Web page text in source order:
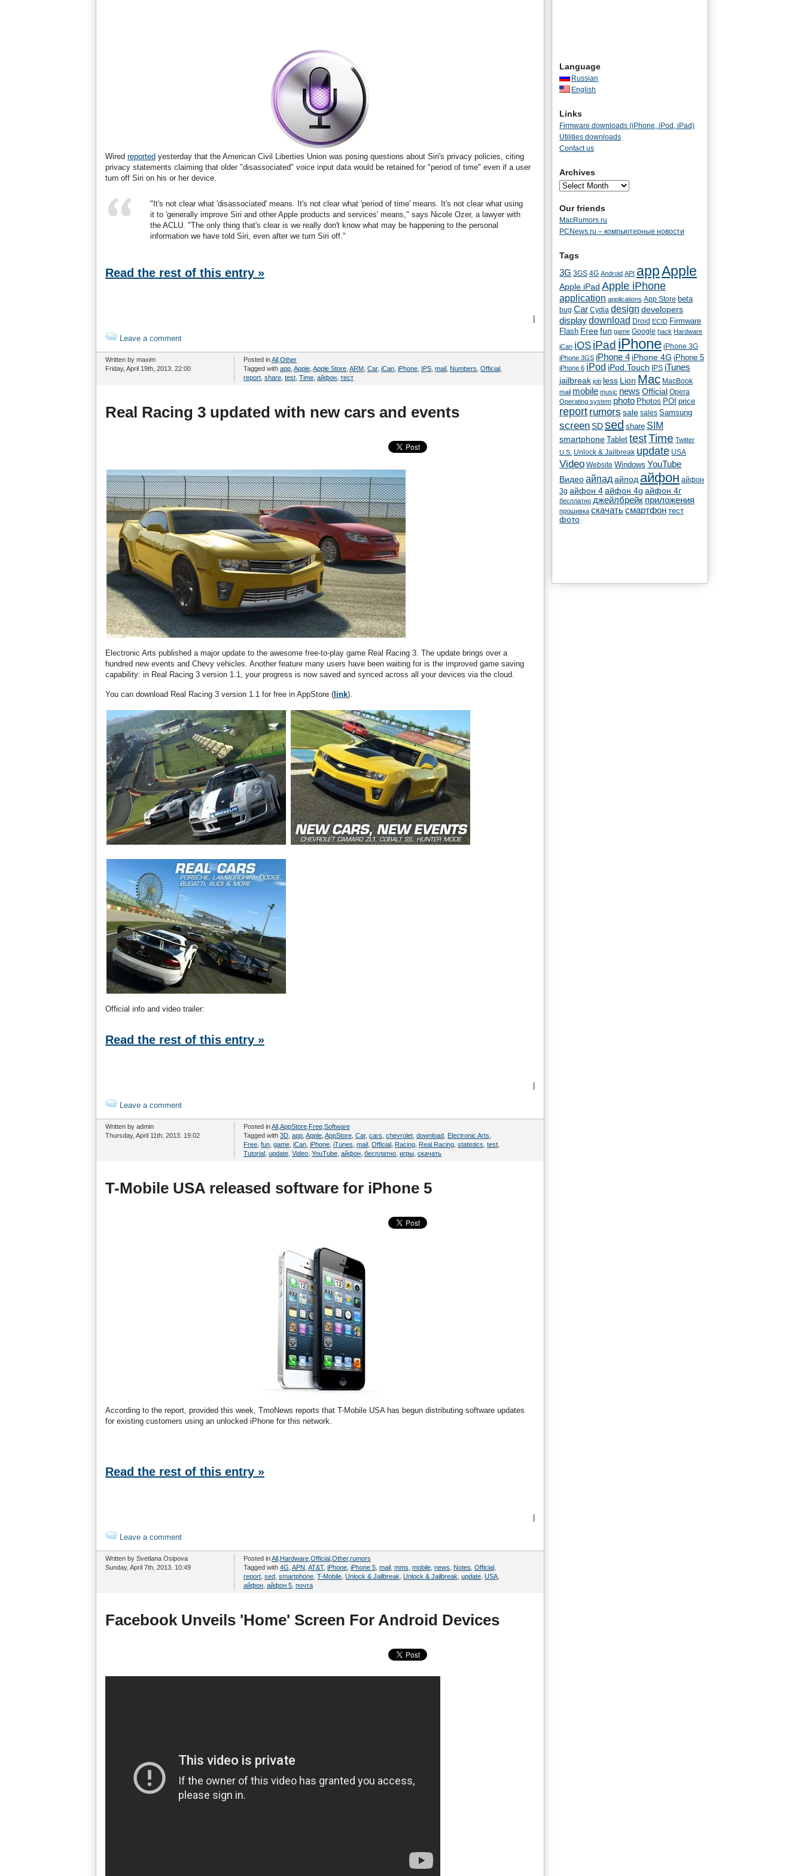
Wired reported yesterday that the American Civil Liberties Union was posing questions about Siri's privacy policies, citing
privacy statements claiming that older "disassociated" voice input data would be retained for "period of time" even if a user
turn off Siri on his or her device.
"It's not clear what 'disassociated' means. It's not clear what 'period of time' means. It's not clear what using
it to 'generally improve Siri and other Apple products and services' means," says Nicole Ozer, a lawyer with
the ACLU. "The only thing that's clear is we really don't know what may be happening to the personal
information we have told Siri, even after we turn Siri off."
Read the rest of this entry »
Leave a comment
Written by maxim
Friday, April 19th, 2013. 22:00
Posted inAll Other
Tagged with app Apple Apple Store ARM Car, iCan iPhone IPS mail Numbers Official
report share test Time айфон тест
Real Racing 3 updated with new cars and events
Electronic Arts published a major update to the awesome free-to-play game Real Racing 3. The update brings over a
hundred new events and Chevy vehicles. Another feature many users have been waiting for is the improved game saving
capability: in Real Racing 3 version 1.1, your progress is now saved and synced across all your devices via the cloud.
You can download Real Racing 3 version 1.1 for free in AppStore ( link).
Official info and video trailer:
Read the rest of this entry »
Leave a comment
Written by admin
Thursday, April 11th, 2013. 19:02
Posted inAll AppStore Free Software
Tagged with 3D app Apple AppStore Car, cars chevrolet download Electronic Arts
Free fun game iCan iPhone iTunes mail Official Racing Real Racing statistics test
Tutorial update Video YouTube айфон бесплатно игры скачать
T-Mobile USA released software for iPhone 5
According to the report, provided this week, TmoNews reports that T-Mobile USA has begun distributing software updates
for existing customers using an unlocked iPhone for this network.
Read the rest of this entry »
Leave a comment
Written by Svetlana Osipova
Sunday, April 7th, 2013. 10:49
Posted inAll Hardware Official Other,rumors
Tagged with 4G APN AT&T, iPhone iPhone 5 mail mms mobile news Notes Official
report sed smartphone T-Mobile Unlock & Jailbreak Unlock & Jailbreak update USA
айфон айфон 5 почта
Facebook Unveils 'Home' Screen For Android Devices
Language
Russian
English
Links
Firmware downloads (iPhone, iPod, iPad)
Utilities downloads
Contact us
Archives
Our friends
MacRumors.ru
PCNews.ru – компьютерные новости
Tags
3G 3GS 4G Android API appApple
Apple iPad Apple iPhone
application applications App Store beta
bug Car Cydia design developers
displaydownload Droid ECID Firmware
Flash Free fun game Google hack Hardware
iCan iOS iPad iPhone iPhone 3G
iPhone 3GS iPhone 4 iPhone 4G iPhone 5
iPhone 6 iPod iPod Touch IPS iTunes
jailbreak job less Lion Mac MacBook
mail mobile music news Official Opera
Operating system photo Photos POI price
report rumors sale sales Samsung
screen SD sed share SIM
smartphone Tablet testTime Twitter
U.S. Unlock & Jailbreak update USA
Video Website Windows YouTube
Видеоайпад айпод айфон айфон
3g айфон 4айфон 4g айфон 4г
бесплатно джейлбрейк приложения
прошивка скачатьсмартфон тест
фото